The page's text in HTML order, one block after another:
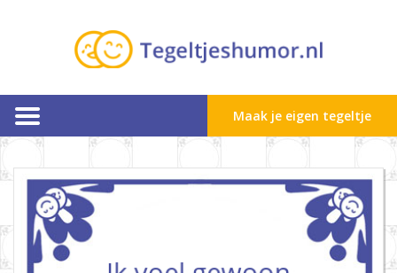
Maak je eigen tegeltje